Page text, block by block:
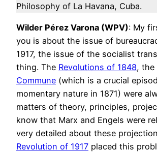
Philosophy of La Havana, Cuba.
Wilder Pérez Varona (WPV): My
you is about the issue of
1917, the issue of the socialist
thing. The Revolutions of 1848, the
Commune (which is a crucial
momentary nature in 1871) were
matters of theory, principles,
know that Marx and Engels were
very detailed about these
Revolution of 1917 placed this